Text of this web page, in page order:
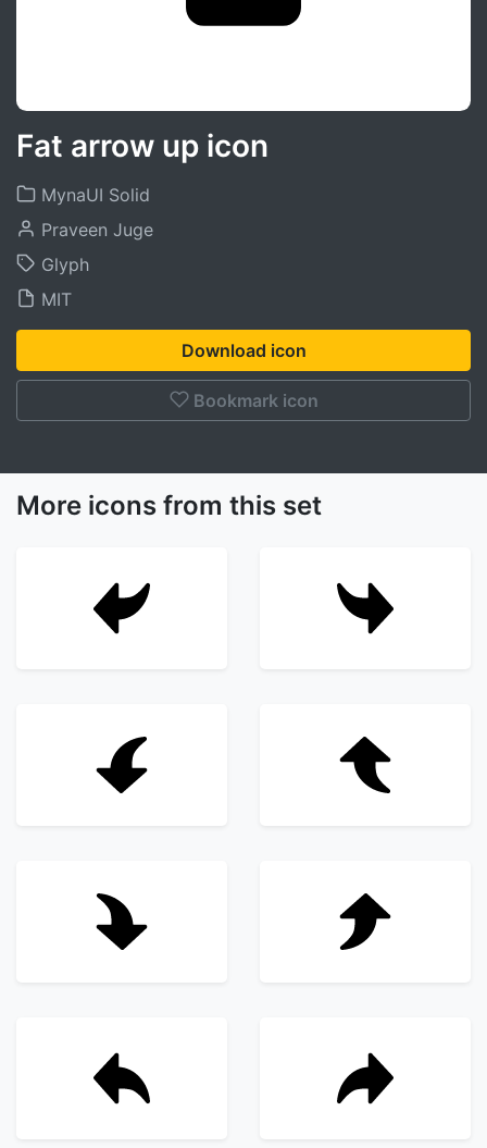
Fat arrow up icon
MynaUI Solid
Praveen Juge
Glyph
MIT
Download icon
Bookmark icon
More icons from this set